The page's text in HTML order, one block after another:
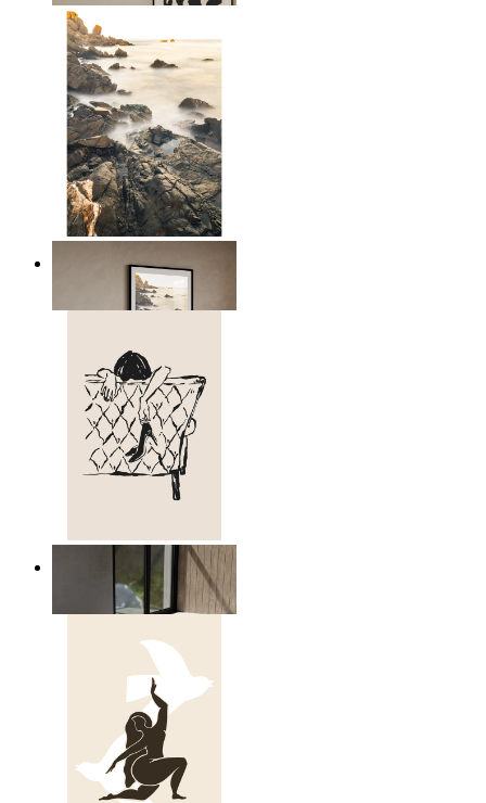
Scandinavian Seascape
kr 149
Relaxed Figure Line Art
kr 149